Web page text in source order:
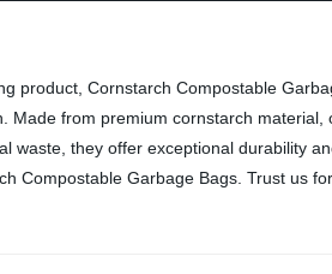
product, Cornstarch Compostable
Made from premium cornstarch
waste, they offer exceptional durability
Compostable Garbage Bags. Trust us